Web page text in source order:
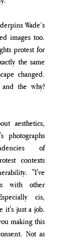
Wade’s
images too.
the same
changed.
the why?
aesthetics,
photographs
of
contexts
"I've
with other
cis,
it's just a job.
making this
Not as